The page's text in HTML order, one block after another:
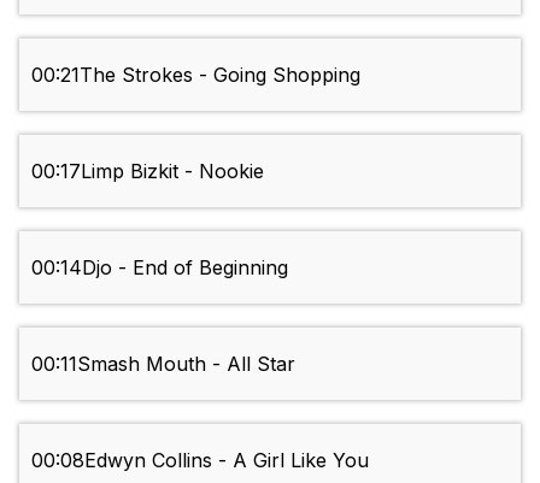
00:21The Strokes - Going Shopping
00:17Limp Bizkit - Nookie
00:14Djo - End of Beginning
00:11Smash Mouth - All Star
00:08Edwyn Collins - A Girl Like You